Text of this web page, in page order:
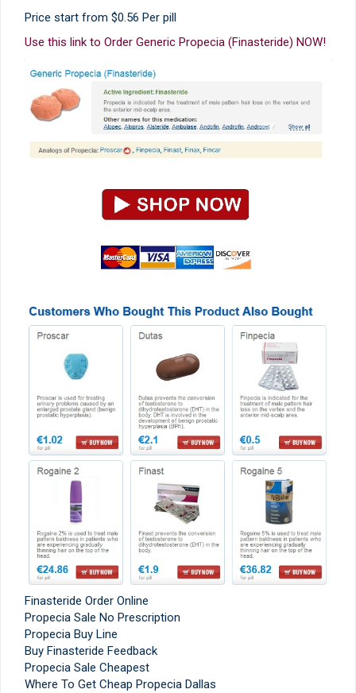
Price start from $0.56 Per pill
Use this link to Order Generic Propecia (Finasteride) NOW!
Finasteride Order Online
Propecia Sale No Prescription
Propecia Buy Line
Buy Finasteride Feedback
Propecia Sale Cheapest
Where To Get Cheap Propecia Dallas